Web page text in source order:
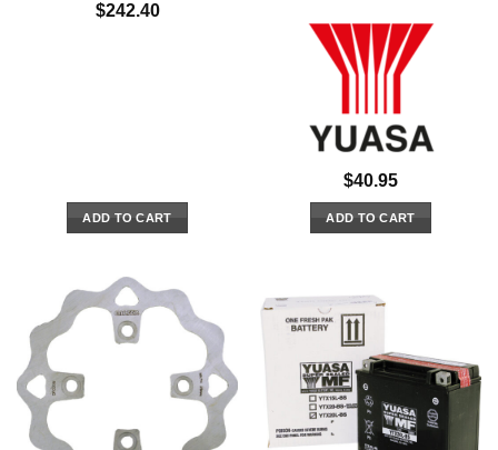
$242.40
ADD TO CART
$40.95
ADD TO CART